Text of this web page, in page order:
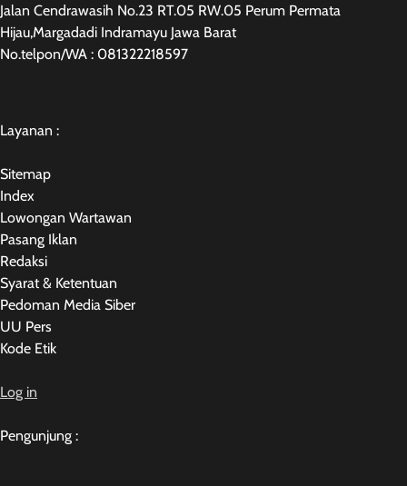
Jalan Cendrawasih No.23 RT.05 RW.05 Perum Permata
Hijau,Margadadi Indramayu Jawa Barat
No.telpon/WA : 081322218597
Layanan :
Sitemap
Index
Lowongan Wartawan
Pasang Iklan
Redaksi
Syarat & Ketentuan
Pedoman Media Siber
UU Pers
Kode Etik
Log in
Pengunjung :